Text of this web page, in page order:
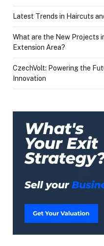
Latest Trends in Haircuts
What are the New Projects
Extension Area?
CzechVolt: Powering the
Innovation